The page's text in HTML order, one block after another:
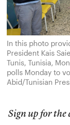
In this photo
President Kais
Tunis, Tunisia,
polls Monday to
Abid/Tunisian
Sign up for the